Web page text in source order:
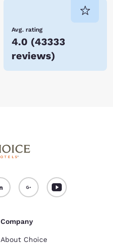
Avg. rating
4.0 (43333
reviews)
Reject all Cookies
Company
About Choice